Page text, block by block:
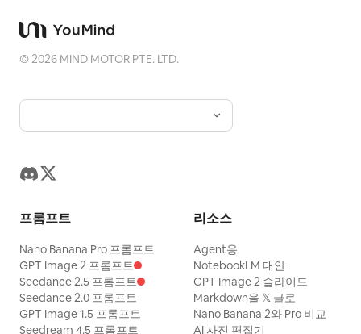
toward the distant lever. Hard cut at
2.5s. SHOT 2 | 2.5-9.5s | Long Obstacle
axis side pans from diagonally in front.
Against a fixed night view, the floor
from right to left. The woman runs
and distance in the frame, never staying
in the same place. 2.5-4.5s, she sprints
for a long time against the flowing floor
but slips significantly and is pushed
away from the lever. She momentarily
©2026 MIND MOTOR PTE. LTD.
프롬프트
Nano Banana Pro 프롬프트
GPT Image 2 프롬프트
Seedance 2.5 프롬프트
Seedance 2.0 프롬프트
GPT Image 1.5 프롬프트
Seedream 4.5 프롬프트
리소스
Agent용
NotebookLM 대안
GPT Image 2 슬라이드
Markdown을 𝕏 글로
Nano Banana 2와 Pro 비교
AI 사진 편집기